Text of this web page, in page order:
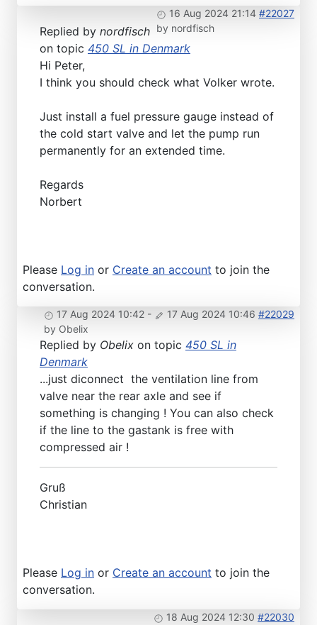
16 Aug 2024 21:14 #22027
by nordfisch
Replied by nordfisch
on topic 450 SL in Denmark
Hi Peter,
I think you should check what Volker wrote.
Just install a fuel pressure gauge instead of
the cold start valve and let the pump run
permanently for an extended time.
Regards
Norbert
Please Log in or Create an account to join the
conversation.
17 Aug 2024 10:42 - 17 Aug 2024 10:46 #22029
by Obelix
Replied by Obelix on topic 450 SL in
Denmark
...just diconnect the ventilation line from
valve near the rear axle and see if
something is changing ! You can also check
if the line to the gastank is free with
compressed air !
Gruß
Christian
Please Log in or Create an account to join the
conversation.
18 Aug 2024 12:30 #22030